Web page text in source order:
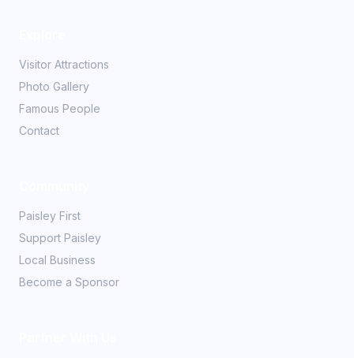
Visitor Attractions
Photo Gallery
Famous People
Contact
Paisley First
Support Paisley
Local Business
Become a Sponsor